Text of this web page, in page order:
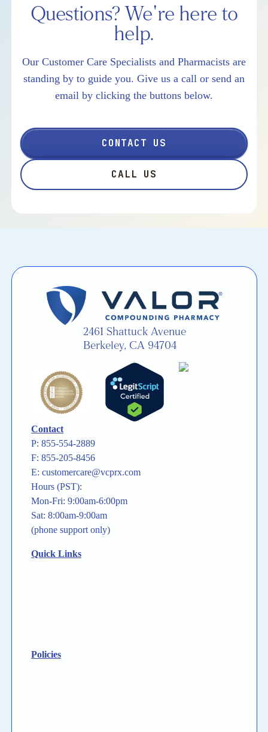
Questions? We're here to
help.
Our Customer Care Specialists and Pharmacists are
standing by to guide you. Give us a call or send an
email by clicking the buttons below.
CONTACT US
CALL US
2461 Shattuck Avenue
Berkeley, CA 94704
Contact
P: 855-554-2889
F: 855-205-8456
E: customercare@vcprx.com
Hours (PST):
Mon-Fri: 9:00am-6:00pm
Sat: 8:00am-9:00am
(phone support only)
Quick Links
Policies